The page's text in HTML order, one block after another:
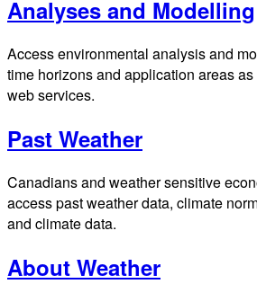
Analyses and Modelling
Access environmental analysis and
time horizons and application areas
web services.
Past Weather
Canadians and weather sensitive
access past weather data, climate
and climate data.
About Weather